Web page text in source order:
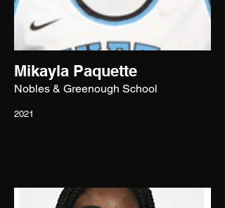
Mikayla Paquette
Nobles & Greenough School
2021